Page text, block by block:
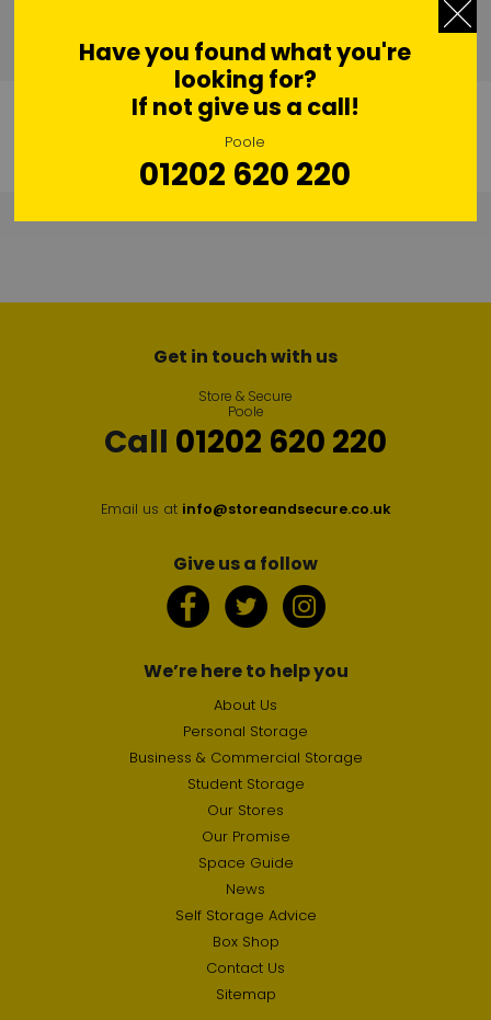
Get in touch with us
Store & Secure
Poole
Call 01202 620 220
Email us at info@storeandsecure.co.uk
Give us a follow
We’re here to help you
About Us
Personal Storage
Business & Commercial Storage
Student Storage
Our Stores
Our Promise
Space Guide
News
Self Storage Advice
Box Shop
Contact Us
Sitemap
Have you found what you're
looking for?
If not give us a call!
Poole
01202 620 220